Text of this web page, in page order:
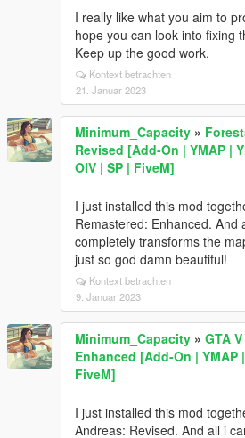
I really like what you aim to
hope you can look into fixing
Keep up the good work.
Kontext betrachten
21. Januar 2023
Minimum_Capacity »
Revised [Add-On | YMAP |
OIV | SP | FiveM]
I just installed this mod
Remastered: Enhanced. And
completely transforms the
just so god damn beautiful!
Kontext betrachten
9. Januar 2023
Minimum_Capacity » GTA
Enhanced [Add-On | YMAP
FiveM]
I just installed this mod
Andreas: Revised. And all i